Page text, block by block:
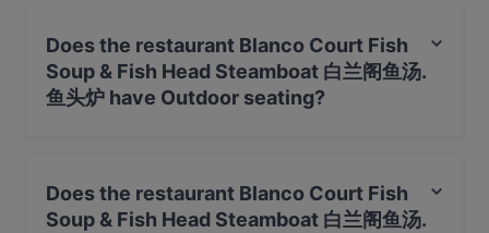
authentic Chinese food in Singapore.
Does the restaurant Blanco Court Fish
Soup & Fish Head Steamboat 白兰阁鱼汤.
鱼头炉 have Outdoor seating?
Does the restaurant Blanco Court Fish
Soup & Fish Head Steamboat 白兰阁鱼汤.